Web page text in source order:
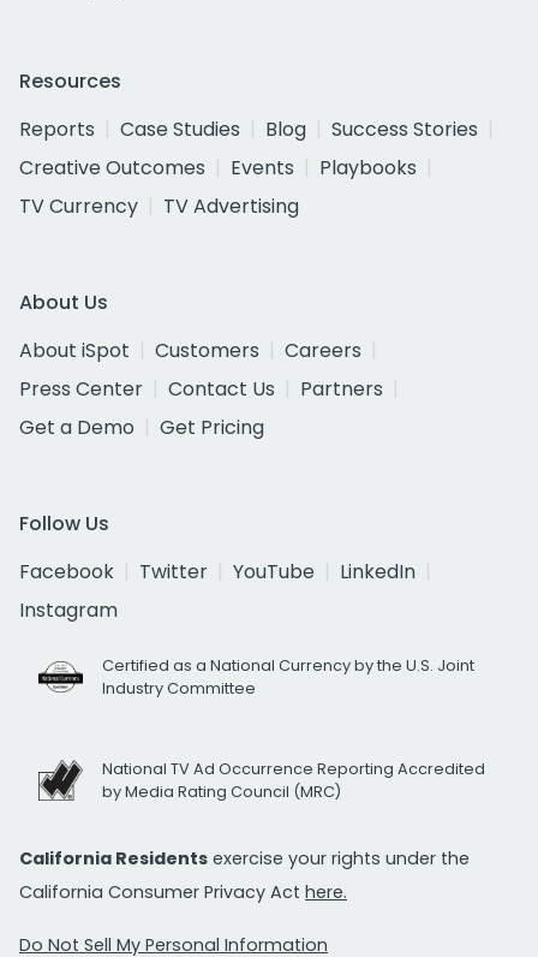
Resources
Reports
Case Studies Blog
Success Stories
Creative Outcomes
Events
Playbooks
TV Currency
TV Advertising
About Us
About iSpot
Customers
Careers
Press Center
Contact Us
Partners
Get a Demo
Get Pricing
Follow Us
Facebook
Twitter YouTube
LinkedIn
Instagram
Certified as a National Currency by the U.S. Joint
Industry Committee
National TV Ad Occurrence Reporting Accredited
by Media Rating Council (MRC)
California Residents exercise your rights under the
California Consumer Privacy Act here.
Do Not Sell My Personal Information